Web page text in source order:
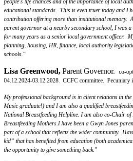
people's life chances and of the importance of local
educational standards. This is even truer today and I
contribution offering more than institutional memory.
parent governor at a nearby secondary school, I was
for many years as a senior local government officer.
planning, housing, HR, finance, local authority
schools."
Lisa Greenwood, Parent Governor.
co-
04.12.2024-03.12.2028. CCFC committee. Pecuniary
My professional background is in client relations in
Music graduate!) and I am also a qualified
National Breastfeeding Helpline. I am also co-Chair
Breastfeeding Mothers.I have been a Gwyn Jones
part of a school that reflects the wider community.
kid” that has benefited from education (both
the opportunity to give something back."